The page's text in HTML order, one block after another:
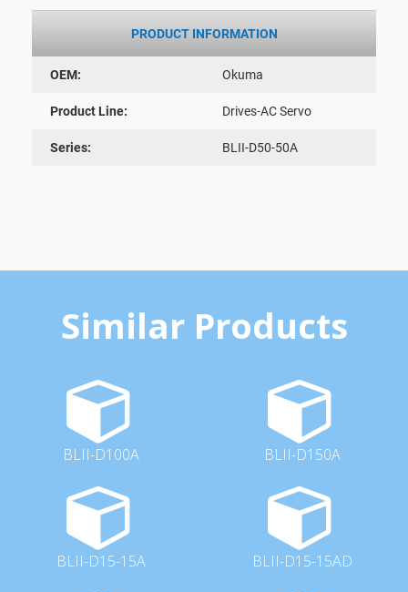
PRODUCT INFORMATION
OEM: Okuma
Product Line: Drives-AC Servo
Series: BLII-D50-50A
Similar Products
BLII-D100A BLII-D150A
BLII-D15-15A BLII-D15-15AD